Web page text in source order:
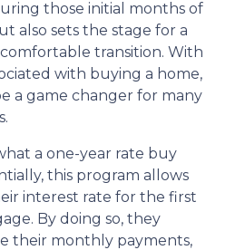
those initial months of
also sets the stage for a
transition. With
with buying a home,
a game changer for many
a one-year rate buy
this program allows
interest rate for the first
By doing so, they
their monthly payments,